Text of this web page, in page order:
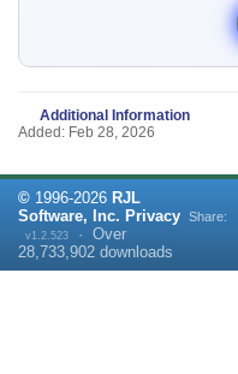
Additional Information
Added: Feb 28, 2026
© 1996-2026 RJL
Software, Inc. Privacy
v1.2.523 · Over
28,733,902 downloads
Share: